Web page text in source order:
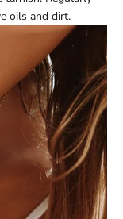
oils and dirt.